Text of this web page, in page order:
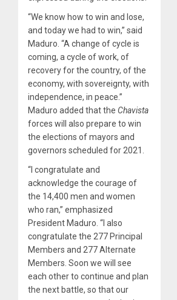
“We know how to win and lose,
and today we had to win,” said
Maduro. “A change of cycle is
coming, a cycle of work, of
recovery for the country, of the
economy, with sovereignty, with
independence, in peace.”
Maduro added that the Chavista
forces will also prepare to win
the elections of mayors and
governors scheduled for 2021.
“I congratulate and
acknowledge the courage of
the 14,400 men and women
who ran,” emphasized
President Maduro. “I also
congratulate the 277 Principal
Members and 277 Alternate
Members. Soon we will see
each other to continue and plan
the next battle, so that our